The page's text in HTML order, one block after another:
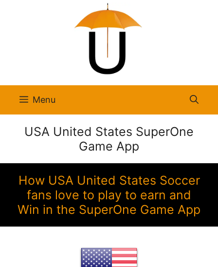
Menu
USA United States SuperOne
Game App
How USA United States Soccer
fans love to play to earn and
Win in the SuperOne Game App